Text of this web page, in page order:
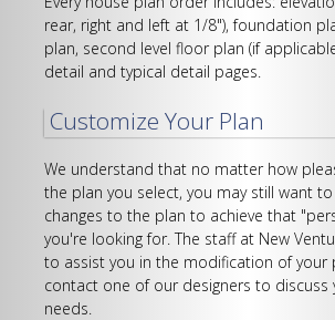
rear, right and left at 1/8"), foundation
plan, second level floor plan (if
detail and typical detail pages.
Customize Your Plan
We understand that no matter how
the plan you select, you may still want
changes to the plan to achieve that
you're looking for. The staff at New
to assist you in the modification of your
contact one of our designers to discuss
needs.